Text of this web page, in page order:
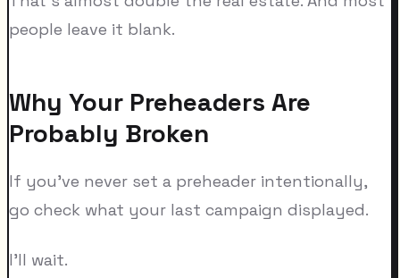
people leave it blank.
Why Your Preheaders Are
Probably Broken
If you've never set a preheader intentionally,
go check what your last campaign displayed.
I'll wait.